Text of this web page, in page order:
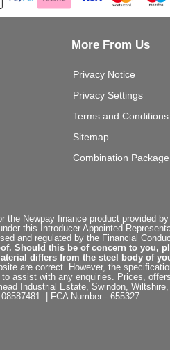
More From Us
Privacy Notice
Privacy Settings
Terms and Conditions
Sitemap
Combination Package
Newpay finance product provided
this Introducer Appointed
and regulated by the Financial
Should this be of concern to you,
differs from the steel body of
are correct. However, the
assist with any enquiries. Prices,
Industrial Estate, Swindon,
08587481 | FCA Number - 655327